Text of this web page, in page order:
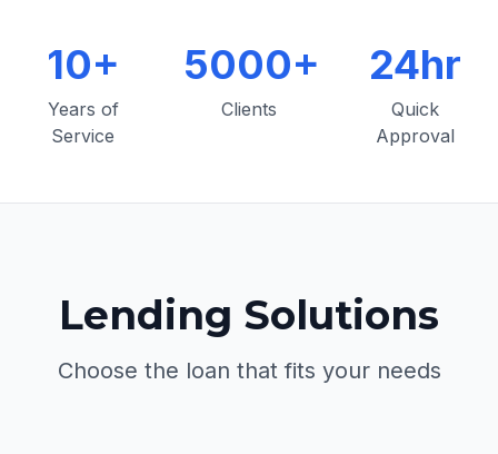
10+
Years of
Service
5000+
Clients
24hr
Quick
Approval
Lending Solutions
Choose the loan that fits your needs